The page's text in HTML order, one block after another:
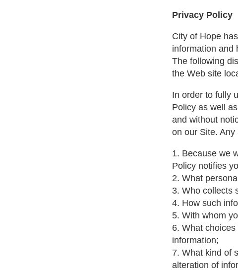
Privacy Policy
City of Hope
information and
The following
the Web site
In order to fully
Policy as well
and without
on our Site.
1. Because we
Policy notifies
2. What
3. Who collects
4. How such
5. With whom
6. What
information;
7. What kind of
alteration of